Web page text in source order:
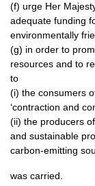
(f) urge Her
adequate funding
environmentally
(g) in order to
resources and to
to
(i) the consumers
‘contraction and
(ii) the producers
and sustainable
carbon-emitting
was carried.